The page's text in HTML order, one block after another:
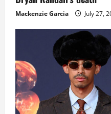
Mackenzie Garcia July 27,